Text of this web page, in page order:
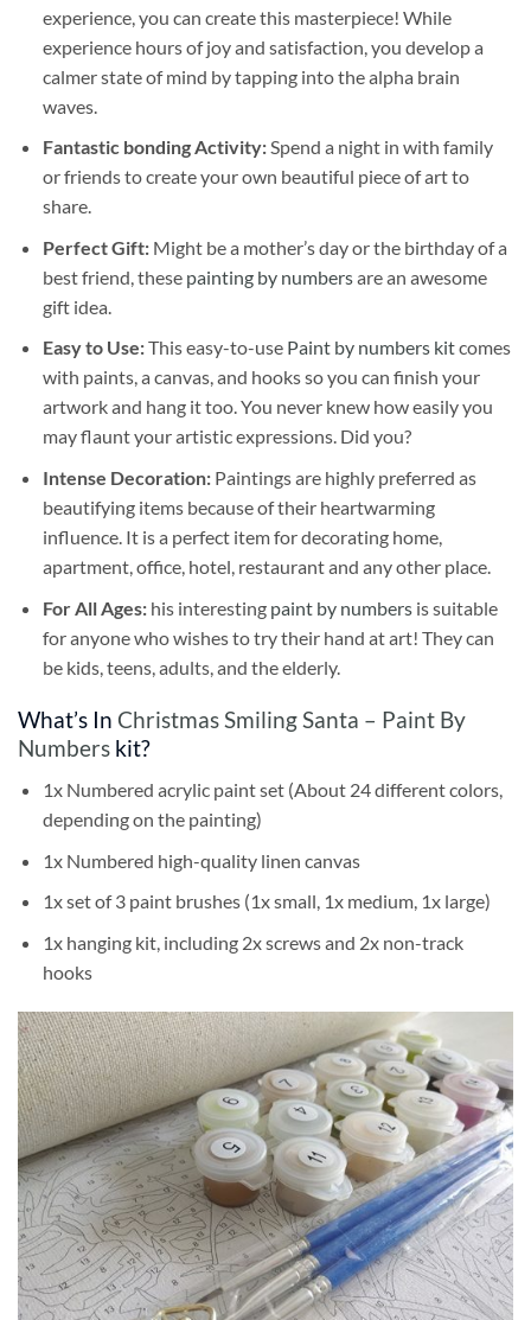
experience, you can create this masterpiece! While
experience hours of joy and satisfaction, you develop a
calmer state of mind by tapping into the alpha brain
waves.
Fantastic bonding Activity:Spend a night in with family
or friends to create your own beautiful piece of art to
share.
Perfect Gift:Might be a mother’s day or the birthday of a
best friend, these painting by numbersare an awesome
gift idea.
Easy to Use:This easy-to-use Paint by numbers kitcomes
with paints, a canvas, and hooks so you can finish your
artwork and hang it too. You never knew how easily you
may flaunt your artistic expressions. Did you?
Intense Decoration: Paintings are highly preferred as
beautifying items because of their heartwarming
influence. It is a perfect item for decorating home,
apartment, office, hotel, restaurant and any other place.
For All Ages: his interesting paint by numbersis suitable
for anyone who wishes to try their hand at art! They can
be kids, teens, adults, and the elderly.
What’s In Christmas Smiling Santa – Paint By
Numbers kit?
1x Numbered acrylic paint set (About 24 different colors,
depending on the painting)
1x Numbered high-quality linen canvas
1x set of 3 paint brushes (1x small, 1x medium, 1x large)
1x hanging kit, including 2x screws and 2x non-track
hooks